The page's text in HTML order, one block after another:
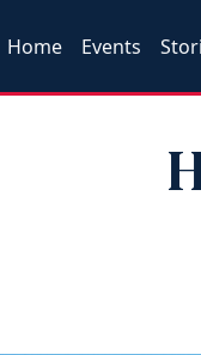
Home Events